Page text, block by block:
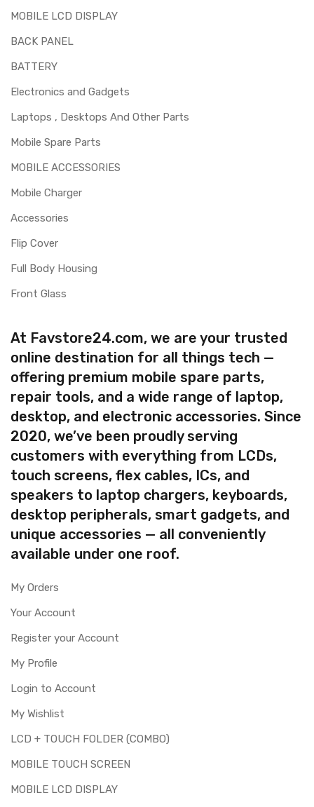
cracked / broken / damaged / not working.
MOBILE LCD DISPLAY
BACK PANEL
BATTERY
Electronics and Gadgets
Laptops , Desktops And Other Parts
Mobile Spare Parts
MOBILE ACCESSORIES
Mobile Charger
Accessories
Flip Cover
Full Body Housing
Front Glass
At Favstore24.com, we are your trusted
online destination for all things tech —
offering premium mobile spare parts,
repair tools, and a wide range of laptop,
desktop, and electronic accessories. Since
2020, we’ve been proudly serving
customers with everything from LCDs,
touch screens, flex cables, ICs, and
speakers to laptop chargers, keyboards,
desktop peripherals, smart gadgets, and
unique accessories — all conveniently
available under one roof.
My Orders
Your Account
Register your Account
My Profile
Login to Account
My Wishlist
LCD + TOUCH FOLDER (COMBO)
MOBILE TOUCH SCREEN
MOBILE LCD DISPLAY